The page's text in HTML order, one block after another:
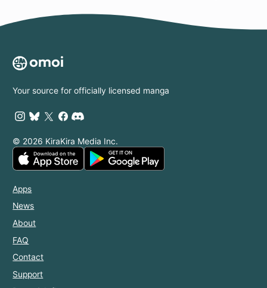
Your source for officially licensed manga
© 2026 KiraKira Media Inc.
Apps
News
About
FAQ
Contact
Support